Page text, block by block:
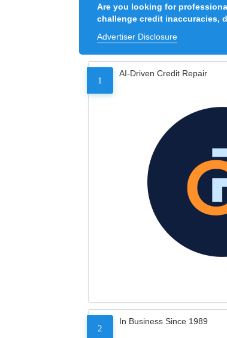
Are you looking for
challenge credit inaccuracies,
Advertiser Disclosure
1
AI-Driven Credit Repair
2
In Business Since 1989